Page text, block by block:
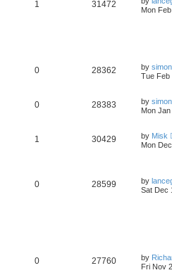
1 31472
Mon
0 28362 by simon
Tue Feb
0 28383 by simon
Mon
1 30429 by Misk
Mon
0 28599 by
Sat Dec
0 27760 by
Fri Nov